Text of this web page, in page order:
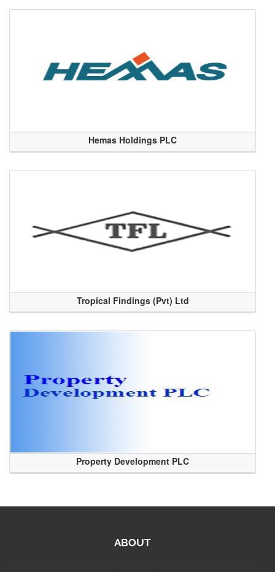
Hemas Holdings PLC
Tropical Findings (Pvt) Ltd
Property Development PLC
ABOUT